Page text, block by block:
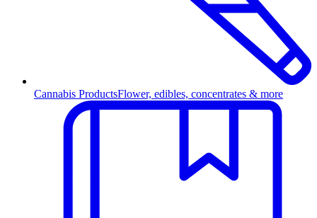
Cannabis ProductsFlower, edibles, concentrates & more